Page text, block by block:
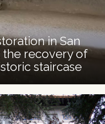
in San
the recovery of
staircase